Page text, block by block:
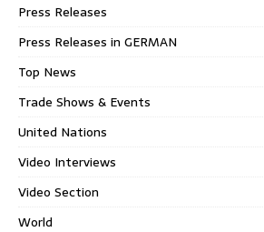
Press Releases
Press Releases in GERMAN
Top News
Trade Shows & Events
United Nations
Video Interviews
Video Section
World